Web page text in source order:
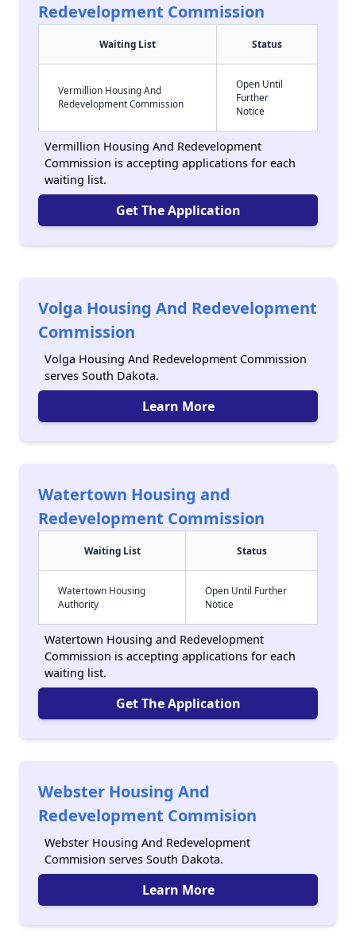
Redevelopment Commission
Waiting List Status
Vermillion Housing And
Redevelopment Commission
Open Until
Further
Notice
Vermillion Housing And Redevelopment
Commission is accepting applications for each
waiting list.
Get The Application
Volga Housing And Redevelopment
Commission
Volga Housing And Redevelopment Commission
serves South Dakota.
Learn More
Watertown Housing and
Redevelopment Commission
Waiting List Status
Watertown Housing
Authority
Open Until Further
Notice
Watertown Housing and Redevelopment
Commission is accepting applications for each
waiting list.
Get The Application
Webster Housing And
Redevelopment Commision
Webster Housing And Redevelopment
Commision serves South Dakota.
Learn More